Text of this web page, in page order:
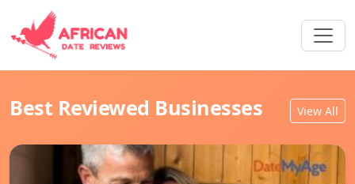
Best Reviewed Businesses View All